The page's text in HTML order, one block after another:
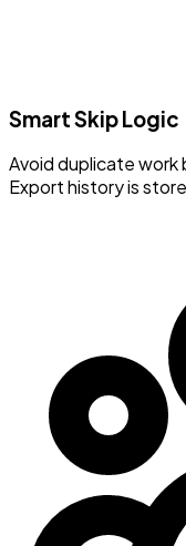
Smart Skip Logic
Avoid duplicate
Export history is